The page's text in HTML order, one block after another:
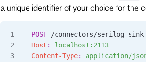
a unique identifier of your choice for the
POST /connectors/serilog-sink
Host :
localhost:2113
Content-Type: application/